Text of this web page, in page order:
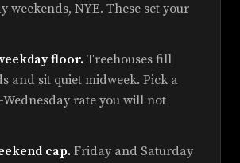
weekends, NYE. These set your
floor. Treehouses fill
and sit quiet midweek. Pick a
rate you will not
cap. Friday and Saturday